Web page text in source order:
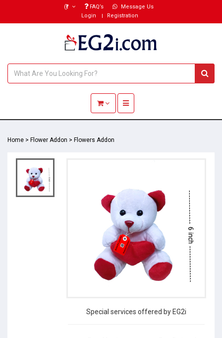
(₹) FAQ’s
Message Us
Login
Registration
Toggle navigation
Home > Flower Addon > Flowers Addon
Special services offered by EG2i